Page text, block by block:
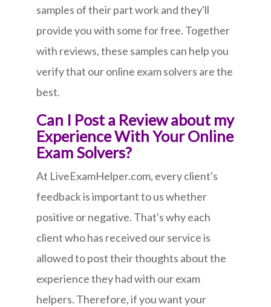
samples of their part work and they'll
provide you with some for free. Together
with reviews, these samples can help you
verify that our online exam solvers are the
best.
Can I Post a Review about my
Experience With Your Online
Exam Solvers?
At LiveExamHelper.com, every client's
feedback is important to us whether
positive or negative. That's why each
client who has received our service is
allowed to post their thoughts about the
experience they had with our exam
helpers. Therefore, if you want your